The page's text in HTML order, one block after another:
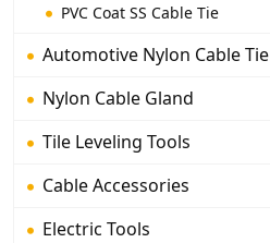
PVC Coat SS Cable Tie
Automotive Nylon Cable Tie
Nylon Cable Gland
Tile Leveling Tools
Cable Accessories
Electric Tools